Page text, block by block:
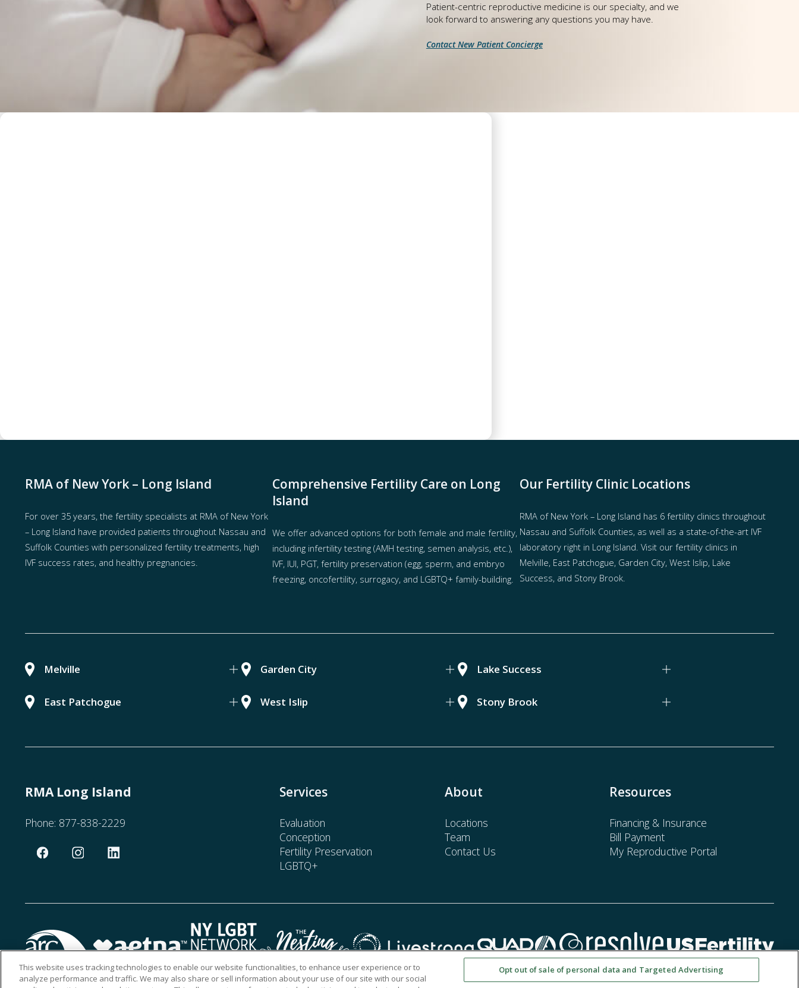
Patient-centric reproductive medicine is our specialty, and we
look forward to answering any questions you may have.
Contact New Patient Concierge
RMA of New York – Long Island
For over 35 years, the fertility specialists at RMA of New York
– Long Island have provided patients throughout Nassau and
Suffolk Counties with personalized fertility treatments, high
IVF success rates, and healthy pregnancies.
Comprehensive Fertility Care on Long
Island
We offer advanced options for both female and male fertility,
including infertility testing(AMH testing, semen analysis, etc.),
IVF, IUI, PGT, fertility preservation (egg, sperm, and embryo
freezing, oncofertility, surrogacy, and LGBTQ+ family-building.
Our Fertility Clinic Locations
RMA of New York – Long Island has 6 fertility clinics throughout
Nassau and Suffolk Counties, as well as a state-of-the-art IVF
laboratory right in Long Island. Visit our fertility clinics in
Melville, East Patchogue, Garden City, West Islip, Lake
Success, and Stony Brook.
Melville Garden City Lake Success
East Patchogue West Islip Stony Brook
RMA Long Island
Phone: 877-838-2229
Services
Evaluation
Conception
Fertility Preservation
LGBTQ+
About
Locations
Team
Contact Us
Resources
Financing & Insurance
Bill Payment
My Reproductive Portal
This website uses tracking technologies to enable our website functionalities, to enhance user experience or to
analyze performance and traffic. We may also share or sell information about your use of our site with our social
Opt out of sale of personal data and Targeted Advertising